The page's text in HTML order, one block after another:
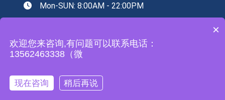
Mon-SUN: 8:00AM - 22:00PM
Equipment Co., Ltd
×
欢迎您来咨询,有问题可以联系电话：
13562463338（微
现在咨询 稍后再说